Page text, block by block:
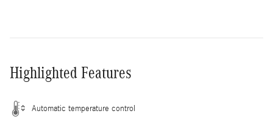
Highlighted Features
Automatic temperature control